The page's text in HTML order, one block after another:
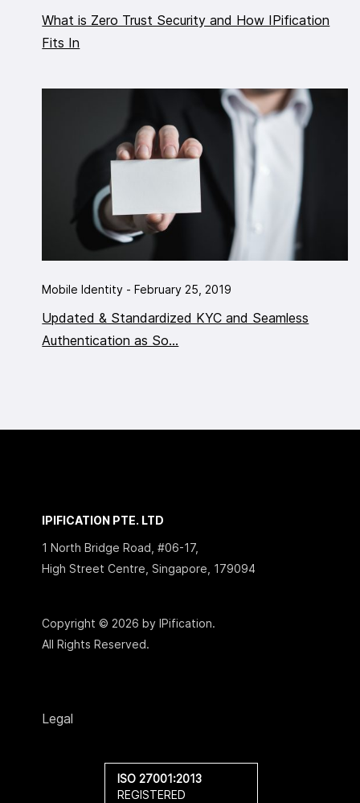
What is Zero Trust Security and How IPification
Fits In
Mobile Identity - February 25, 2019
Updated & Standardized KYC and Seamless
Authentication as So...
IPIFICATION PTE. LTD
1 North Bridge Road, #06-17,
High Street Centre, Singapore, 179094
Copyright © 2026 by IPification.
All Rights Reserved.
Legal
ISO 27001:2013
REGISTERED